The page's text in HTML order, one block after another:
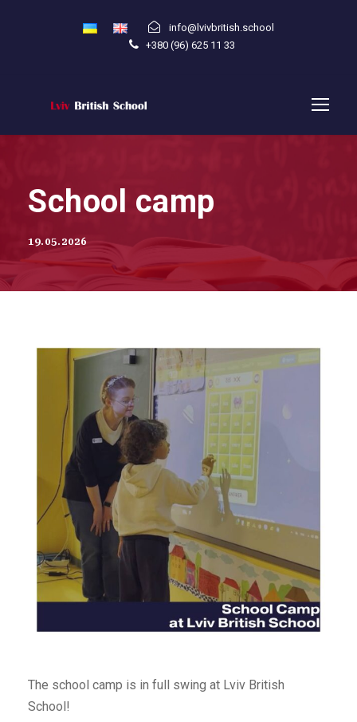
info@lvivbritish.school
+380 (96) 625 11 33
School camp
19.05.2026
The school camp is in full swing at Lviv British
School!